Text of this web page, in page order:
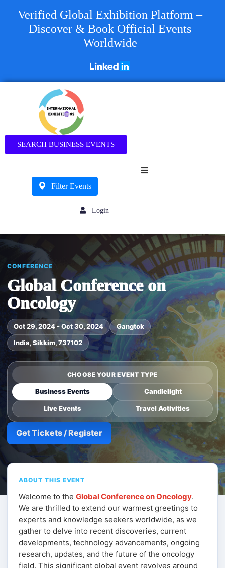
Verified Global Exhibition Platform –
Discover & Book Official Events
Worldwide
SEARCH BUSINESS EVENTS
Filter Events
Login
CONFERENCE
Global Conference on
Oncology
Oct 29, 2024 - Oct 30, 2024
Gangtok
India, Sikkim, 737102
CHOOSE YOUR EVENT TYPE
Business Events Candlelight
Live Events Travel Activities
Get Tickets / Register
ABOUT THIS EVENT
Welcome to the Global Conference on Oncology.
We are thrilled to extend our warmest greetings to
experts and knowledge seekers worldwide, as we
gather to delve into recent discoveries, current
developments, technology advancements, ongoing
research, updates, and the future of the oncology
field. This significant global event revolves around